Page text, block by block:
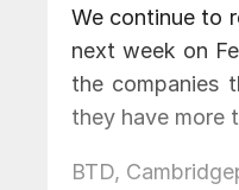
We continue to
next week on
the companies
they have more
BTD,